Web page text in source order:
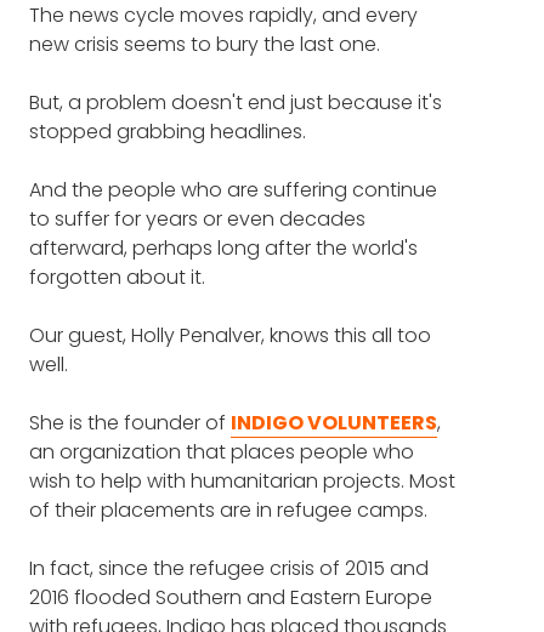
The news cycle moves rapidly, and every
new crisis seems to bury the last one.
But, a problem doesn't end just because it's
stopped grabbing headlines.
And the people who are suffering continue
to suffer for years or even decades
afterward, perhaps long after the world's
forgotten about it.
Our guest, Holly Penalver, knows this all too
well.
She is the founder of INDIGO VOLUNTEERS,
an organization that places people who
wish to help with humanitarian projects. Most
of their placements are in refugee camps.
In fact, since the refugee crisis of 2015 and
2016 flooded Southern and Eastern Europe
experience in discovering how
difficult - and expensive -
volunteering can be (9:15)
refugees has changed with
major global events like COVID
and the war in Ukraine (26:13)
What people don't understand
about refugees and their lives in
Why so many charities today
are struggling (15:13)
How she's seen the best in
people through her work - and
Great to have you on the podcast.
HOLLY PENALVER: Yes, it's really a pleasure to
be here. Thank you.
FRANK BLAKE: So I want to jump right in the
middle of things because we'll get to Indigo
and what you do, but you have seen so
much of the world and the world in crisis,
What is it that you think people either
about these crises?
HOLLY PENALVER: I suppose one of the most
common questions that comes up is why
Why do they keep moving on?